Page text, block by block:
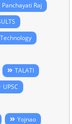
Panchayati Raj
TALATI
UPSC
Yojnao